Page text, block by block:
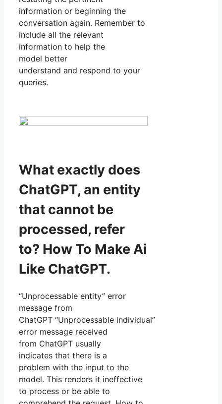
information or beginning the
conversation again. Remember to
include all the relevant
information to help the
model better
understand and respond to your
queries.
What exactly does
ChatGPT, an entity
that cannot be
processed, refer
to? How To Make Ai
Like ChatGPT.
“Unprocessable entity” error
message from
ChatGPT “Unprocessable individual”
error message received
from ChatGPT usually
indicates that there is a
problem with the input to the
model. This renders it ineffective
to process or be able to